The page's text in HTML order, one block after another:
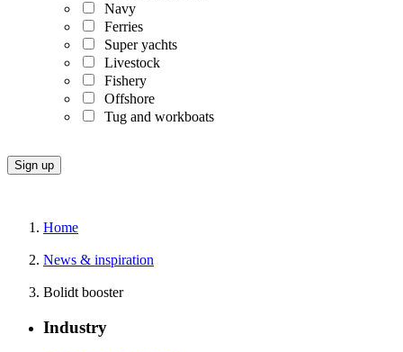
Navy
Ferries
Super yachts
Livestock
Fishery
Offshore
Tug and workboats
Home
News & inspiration
Bolidt booster
Industry